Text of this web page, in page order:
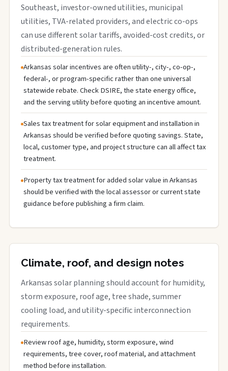
Southeast, investor-owned utilities, municipal
utilities, TVA-related providers, and electric co-ops
can use different solar tariffs, avoided-cost credits, or
distributed-generation rules.
Arkansas solar incentives are often utility-, city-, co-op-,
federal-, or program-specific rather than one universal
statewide rebate. Check DSIRE, the state energy office,
and the serving utility before quoting an incentive amount.
Sales tax treatment for solar equipment and installation in
Arkansas should be verified before quoting savings. State,
local, customer type, and project structure can all affect tax
treatment.
Property tax treatment for added solar value in Arkansas
should be verified with the local assessor or current state
guidance before publishing a firm claim.
Climate, roof, and design notes
Arkansas solar planning should account for humidity,
storm exposure, roof age, tree shade, summer
cooling load, and utility-specific interconnection
requirements.
Review roof age, humidity, storm exposure, wind
requirements, tree cover, roof material, and attachment
method before installation.